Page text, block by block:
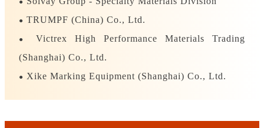
●
● TRUMPF (China) Co., Ltd.
●
Victrex High Performance Materials Trading
(Shanghai) Co., Ltd.
● Xike Marking Equipment (Shanghai) Co., Ltd.